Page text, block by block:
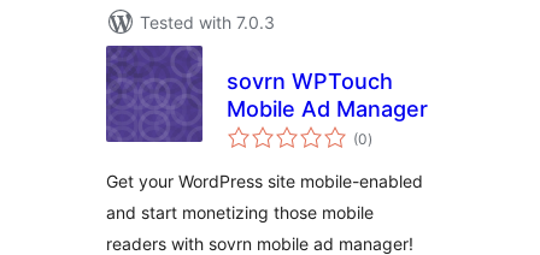
Tested with 7.0.3
sovrn WPTouch
Mobile Ad Manager
(0total
ratings
)
Get your WordPress site mobile-enabled
and start monetizing those mobile
readers with sovrn mobile ad manager!